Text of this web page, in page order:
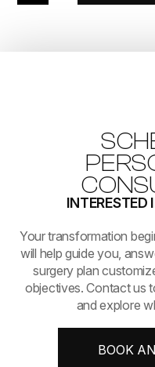
INTERESTED
​​​​​​​Your transformation
will help guide you,
surgery plan
objectives. Contact us
and explore
BOOK